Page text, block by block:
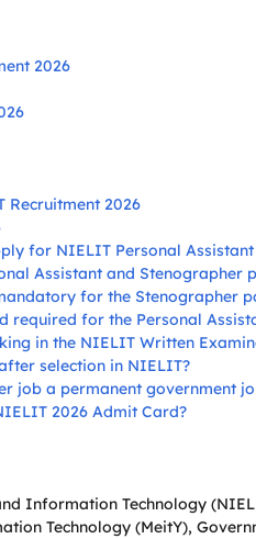
2026
Recruitment 2026
for NIELIT Personal
Assistant and Stenographer
for the Stenographer
required for the Personal
in the NIELIT Written
selection in NIELIT?
job a permanent government
2026 Admit Card?
Information Technology
Technology (MeitY),